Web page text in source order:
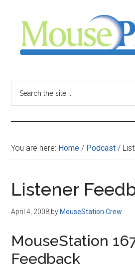
content
sidebar
-
your
resource
for
all
things
Disney
You are here: Home / Podcast /
Listener
April 4, 2008 by MouseStation Crew
MouseStation
Feedback